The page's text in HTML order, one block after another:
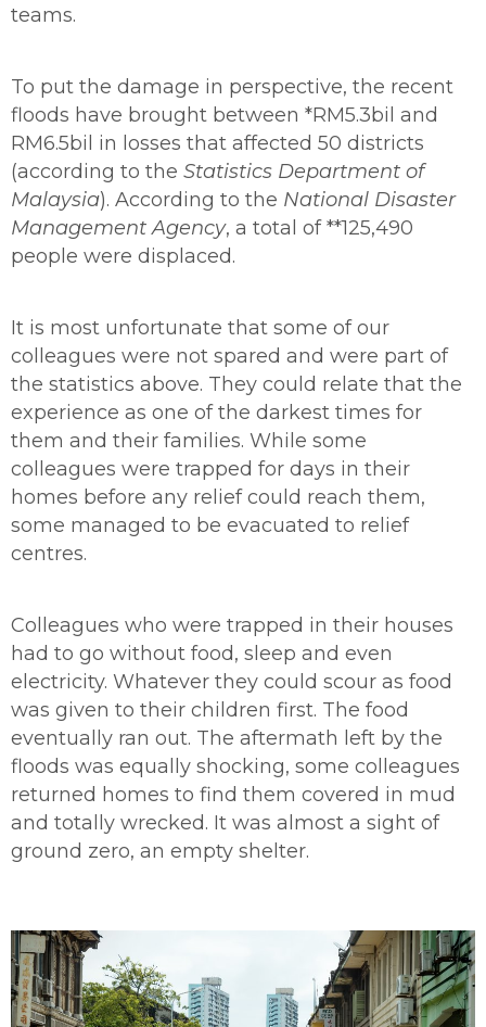
teams.
To put the damage in perspective, the recent
floods have brought between *RM5.3bil and
RM6.5bil in losses that affected 50 districts
(according to the Statistics Department of
Malaysia). According to the National Disaster
Management Agency, a total of **125,490
people were displaced.
It is most unfortunate that some of our
colleagues were not spared and were part of
the statistics above. They could relate that the
experience as one of the darkest times for
them and their families. While some
colleagues were trapped for days in their
homes before any relief could reach them,
some managed to be evacuated to relief
centres.
Colleagues who were trapped in their houses
had to go without food, sleep and even
electricity. Whatever they could scour as food
was given to their children first. The food
eventually ran out. The aftermath left by the
floods was equally shocking, some colleagues
returned homes to find them covered in mud
and totally wrecked. It was almost a sight of
ground zero, an empty shelter.